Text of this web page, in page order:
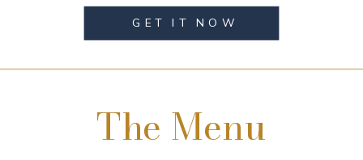
The Menu
GET IT NOW